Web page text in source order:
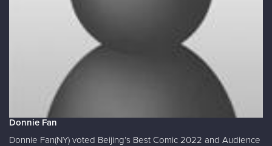
Donnie Fan
Donnie Fan(NY) voted Beijing’s Best Comic 2022 and Audience